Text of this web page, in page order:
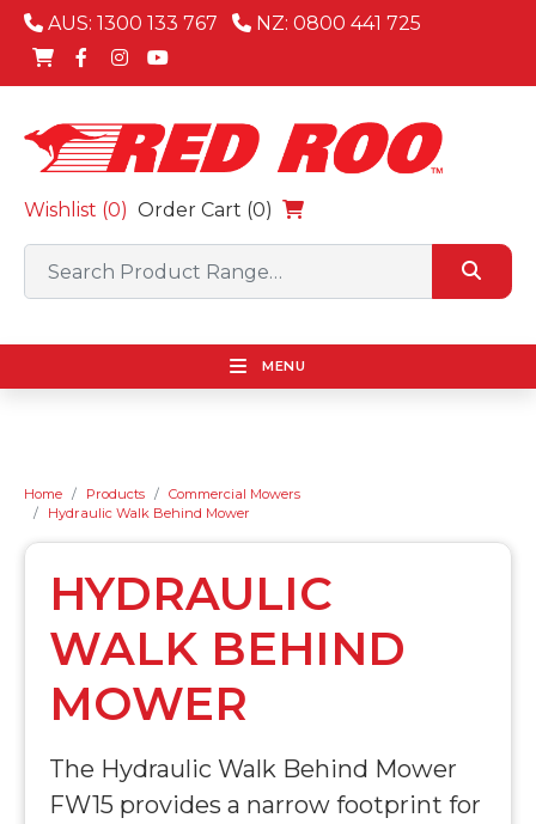
AUS: 1300 133 767 NZ: 0800 441 725
Wishlist (0) Order Cart (0)
MENU
Home Products
Commercial Mowers
Hydraulic Walk Behind Mower
HYDRAULIC
WALK BEHIND
MOWER
The Hydraulic Walk Behind Mower
FW15 provides a narrow footprint for